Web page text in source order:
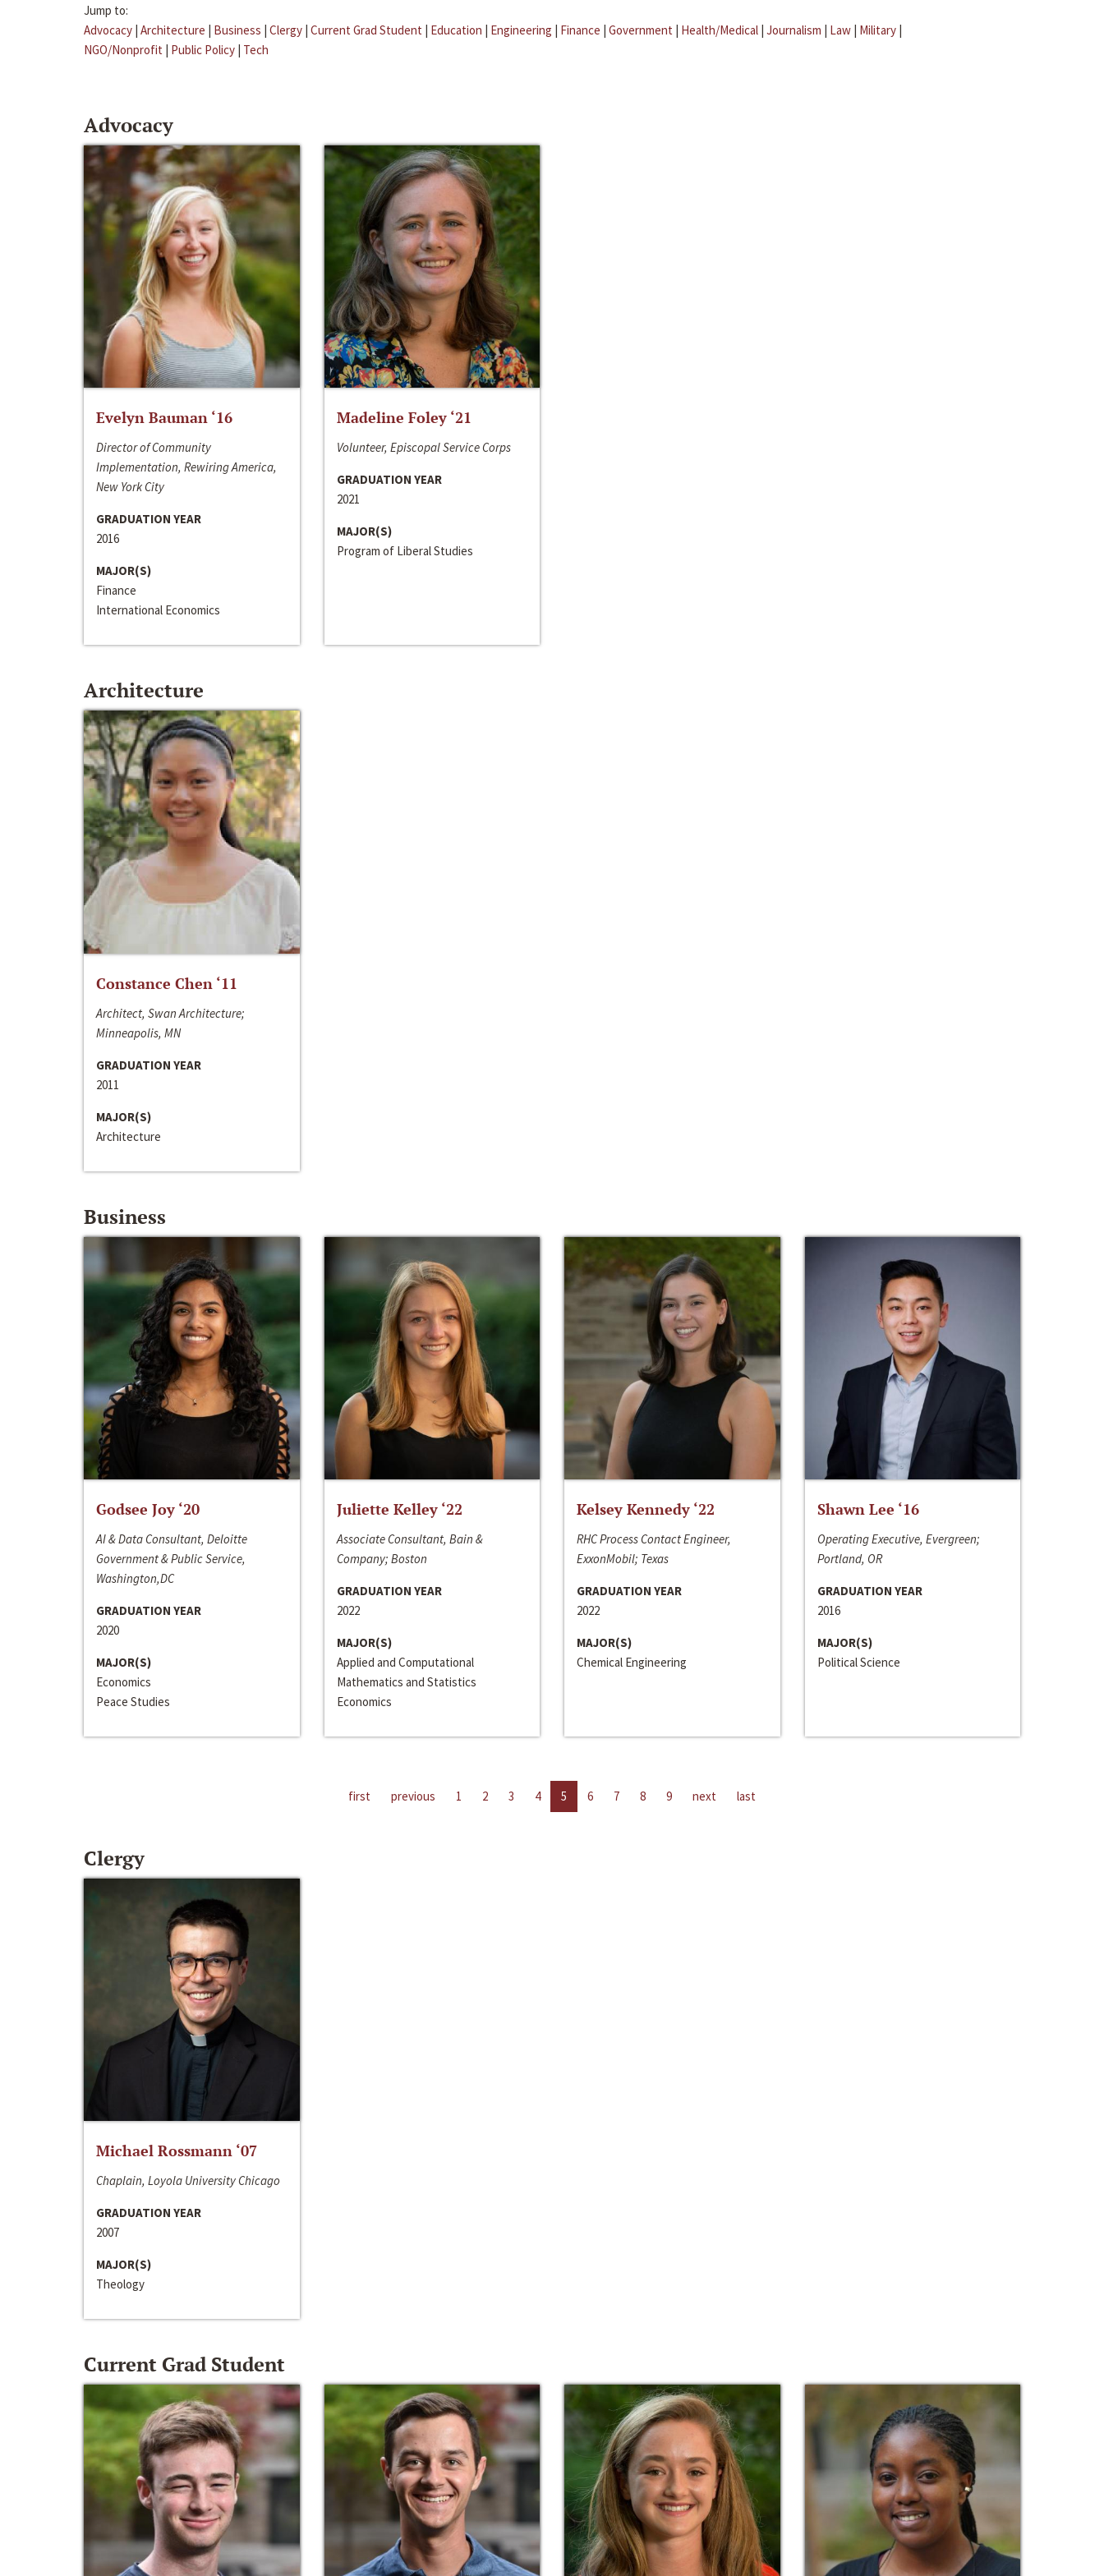
Jump to:
Advocacy | Architecture | Business | Clergy | Current Grad Student | Education | Engineering | Finance | Government | Health/Medical | Journalism | Law | Military |
NGO/Nonprofit | Public Policy | Tech
Advocacy
Evelyn Bauman ‘16
Director of Community
Implementation, Rewiring America,
New York City
GRADUATION YEAR
2016
MAJOR(S)
Finance
International Economics
Madeline Foley ‘21
Volunteer, Episcopal Service Corps
GRADUATION YEAR
2021
MAJOR(S)
Program of Liberal Studies
Architecture
Constance Chen ‘11
Architect, Swan Architecture;
Minneapolis, MN
GRADUATION YEAR
2011
MAJOR(S)
Architecture
Business
Godsee Joy ‘20
AI & Data Consultant, Deloitte
Government & Public Service,
Washington,DC
GRADUATION YEAR
2020
MAJOR(S)
Economics
Peace Studies
Juliette Kelley ‘22
Associate Consultant, Bain &
Company; Boston
GRADUATION YEAR
2022
MAJOR(S)
Applied and Computational
Mathematics and Statistics
Economics
Kelsey Kennedy ‘22
RHC Process Contact Engineer,
ExxonMobil; Texas
GRADUATION YEAR
2022
MAJOR(S)
Chemical Engineering
Shawn Lee ‘16
Operating Executive, Evergreen;
Portland, OR
GRADUATION YEAR
2016
MAJOR(S)
Political Science
first previous 1 2 3 4 5 6 7 8 9 next last
Clergy
Michael Rossmann ‘07
Chaplain, Loyola University Chicago
GRADUATION YEAR
2007
MAJOR(S)
Theology
Current Grad Student